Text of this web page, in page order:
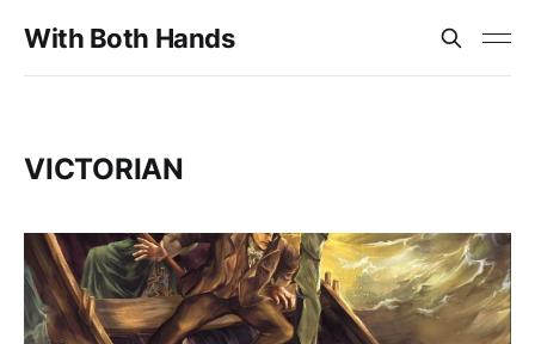
With Both Hands
VICTORIAN